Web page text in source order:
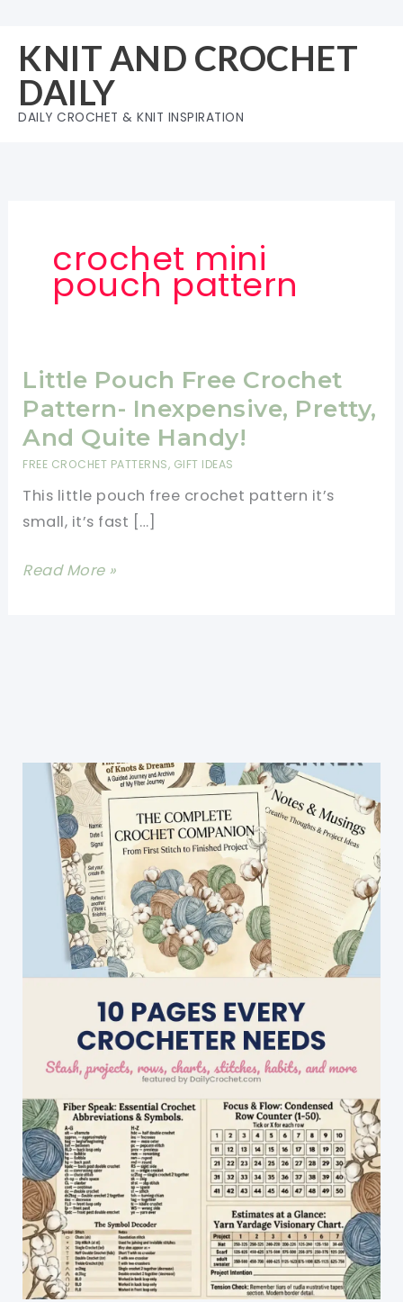
content
KNIT AND CROCHET
DAILY
DAILY CROCHET & KNIT INSPIRATION
crochet mini
pouch pattern
Little Pouch Free Crochet
Pattern- Inexpensive, Pretty,
And Quite Handy!
FREE CROCHET PATTERNS, GIFT IDEAS
This little pouch free crochet pattern it’s
small, it’s fast […]
Little
Handy!
Read More »